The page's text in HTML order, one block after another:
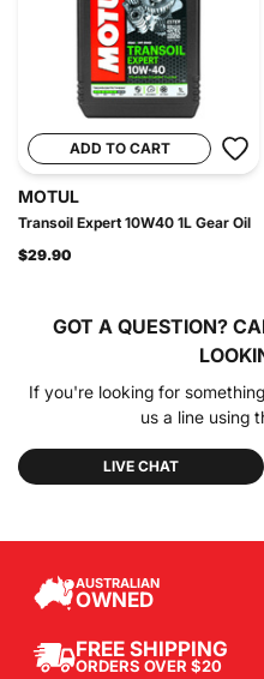
ADD TO CART
MOTUL
Transoil Expert 10W40 1L Gear Oil
$29.90
GOT A QUESTION?
If you're looking for
us a line using
LIVE CHAT
AUSTRALIAN
OWNED
FREE SHIPPING
ORDERS OVER $20